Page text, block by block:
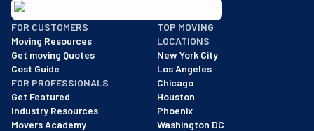
BBB: Rating A+
As of: 12/08/2025
We are a BBB accredited business with an A+ rating as of
FOR CUSTOMERS
Moving Resources
Get moving Quotes
Cost Guide
FOR PROFESSIONALS
Get Featured
Industry Resources
Movers Academy
TOP MOVING
LOCATIONS
New York City
Los Angeles
Chicago
Houston
Phoenix
Washington DC